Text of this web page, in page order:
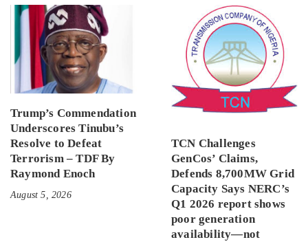
Trump’s Commendation
Underscores Tinubu’s
Resolve to Defeat
Terrorism – TDF By
Raymond Enoch
August 5, 2026
TCN Challenges
GenCos’ Claims,
Defends 8,700MW Grid
Capacity Says NERC’s
Q1 2026 report shows
poor generation
availability—not